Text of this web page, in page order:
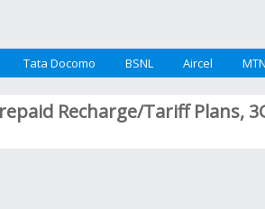
Tata Docomo BSNL Aircel
Recharge/Tariff Plans,